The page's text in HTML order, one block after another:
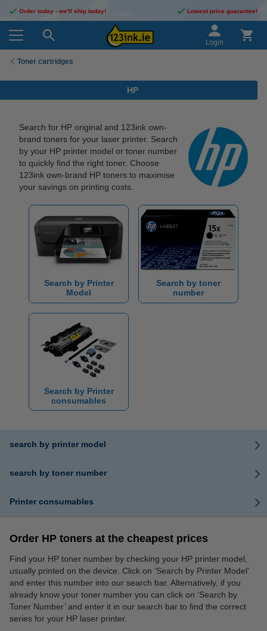
Order today - we'll ship today! Lowest price guarantee!
Login
Toner cartridges
HP
Search for HP original and 123ink own-
brand toners for your laser printer. Search
by your HP printer model or toner number
to quickly find the right toner. Choose
123ink own-brand HP toners to maximise
your savings on printing costs.
Search by Printer
Model
Search by toner
number
Search by Printer
consumables
search by printer model
search by toner number
Printer consumables
Order HP toners at the cheapest prices
Find your HP toner number by checking your HP printer model,
usually printed on the device. Click on ‘Search by Printer Model’
and enter this number into our search bar. Alternatively, if you
already know your toner number you can click on ‘Search by
Toner Number’ and enter it in our search bar to find the correct
series for your HP laser printer.